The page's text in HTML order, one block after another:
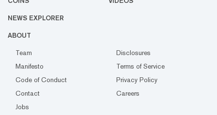
NEWS EXPLORER
ABOUT
Team
Disclosures
Manifesto
Terms of Service
Code of Conduct
Privacy Policy
Contact
Careers
Jobs